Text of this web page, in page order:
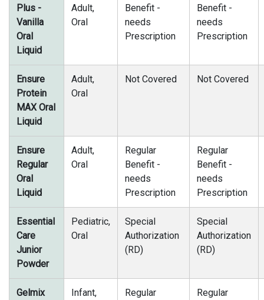
Plus -
Vanilla
Oral
Liquid
Adult,
Oral
Benefit -
needs
Prescription
Benefit -
needs
Prescription
Ensure
Protein
MAX Oral
Liquid
Adult,
Oral
Not Covered Not Covered
Ensure
Regular
Oral
Liquid
Adult,
Oral
Regular
Benefit -
needs
Prescription
Regular
Benefit -
needs
Prescription
Essential
Care
Junior
Powder
Pediatric,
Oral
Special
Authorization
(RD)
Special
Authorization
(RD)
Gelmix
Infant,
Regular
Regular